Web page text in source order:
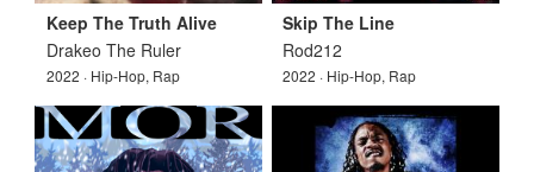
Keep The Truth Alive
Drakeo The Ruler
2022 · Hip-Hop, Rap
Skip The Line
Rod212
2022 · Hip-Hop, Rap